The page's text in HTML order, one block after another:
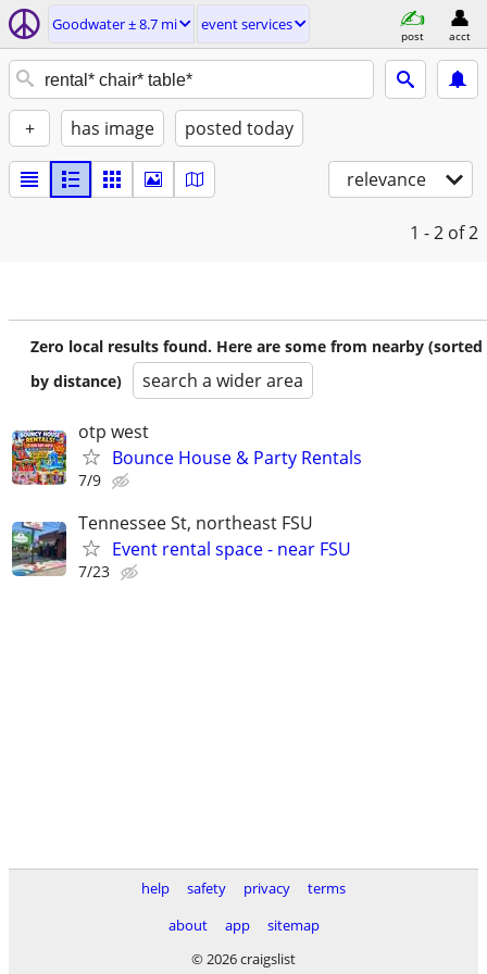
Goodwater ± 8.7 mi event services
post acct
+ has image posted today
relevance
1 - 2 of 2
Zero local results found. Here are some from nearby (sorted
by distance)
search a wider area
otp west
Bounce House & Party Rentals
7/9
Tennessee St, northeast FSU
Event rental space - near FSU
7/23
help safety privacy
terms
about
app
sitemap
© 2026 craigslist